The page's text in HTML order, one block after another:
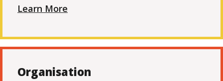
Learn More
Organisation